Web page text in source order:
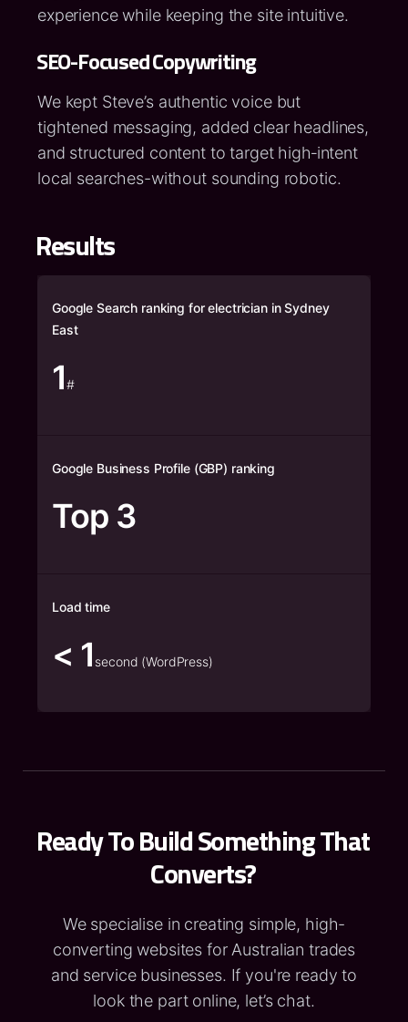
experience while keeping the site intuitive.
SEO-Focused Copywriting
We kept Steve’s authentic voice but
tightened messaging, added clear headlines,
and structured content to target high‑intent
local searches-without sounding robotic.
Results
Google Search ranking for electrician in Sydney
East
1#
Google Business Profile (GBP) ranking
Top 3
Load time
< 1 second (WordPress)
Ready To Build Something That
Converts?
We specialise in creating simple, high-
converting websites for Australian trades
and service businesses. If you're ready to
look the part online, let’s chat.